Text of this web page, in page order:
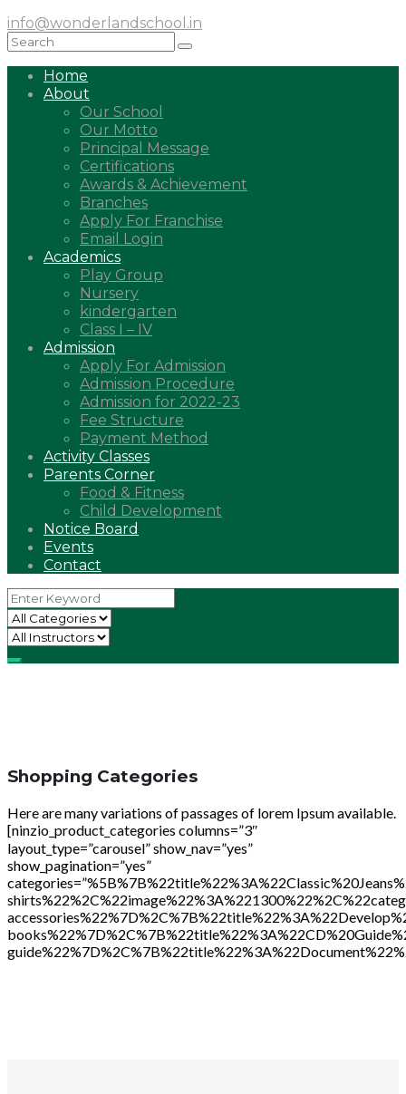
info@wonderlandschool.in
Home
About
Our School
Our Motto
Principal Message
Certifications
Awards & Achievement
Branches
Apply For Franchise
Email Login
Academics
Play Group
Nursery
kindergarten
Class I – IV
Admission
Apply For Admission
Admission Procedure
Admission for 2022-23
Fee Structure
Payment Method
Activity Classes
Parents Corner
Food & Fitness
Child Development
Notice Board
Events
Contact
Shopping Categories
Here are many variations of passages of lorem Ipsum available.
[ninzio_product_categories columns=”3″
layout_type=”carousel” show_nav=”yes”
show_pagination=”yes”